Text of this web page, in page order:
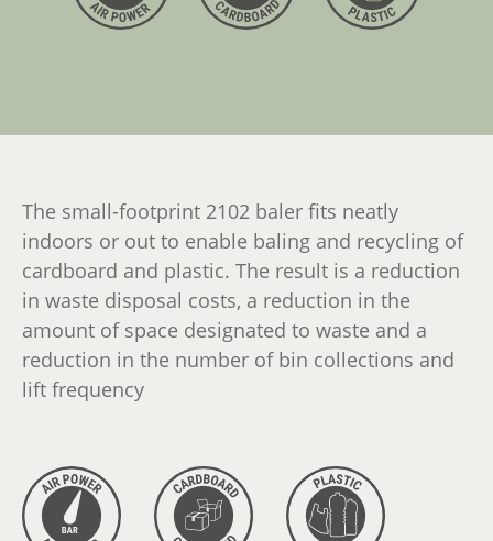
The small-footprint 2102 baler fits neatly
indoors or out to enable baling and recycling of
cardboard and plastic. The result is a reduction
in waste disposal costs, a reduction in the
amount of space designated to waste and a
reduction in the number of bin collections and
lift frequency